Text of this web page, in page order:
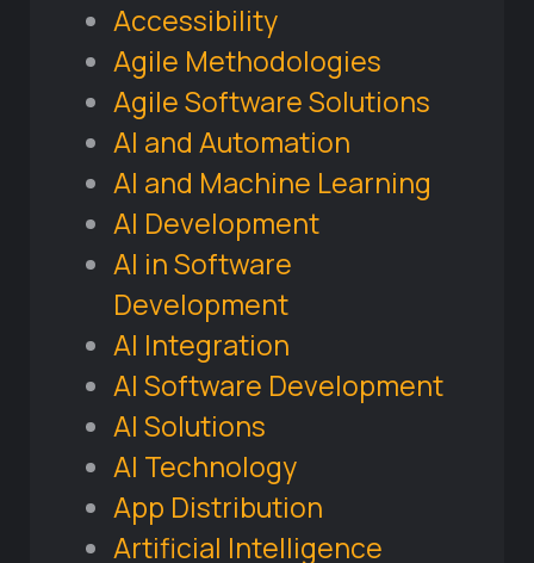
Accessibility
Agile Methodologies
Agile Software Solutions
AI and Automation
AI and Machine Learning
AI Development
AI in Software
Development
AI Integration
AI Software Development
AI Solutions
AI Technology
App Distribution
Artificial Intelligence